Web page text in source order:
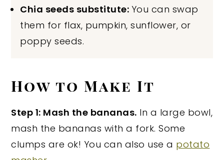
Chia seeds substitute: You can swap
them for flax, pumpkin, sunflower, or
poppy seeds.
How to Make It
Step 1: Mash the bananas. In a large bowl,
mash the bananas with a fork. Some
clumps are ok! You can also use a potato